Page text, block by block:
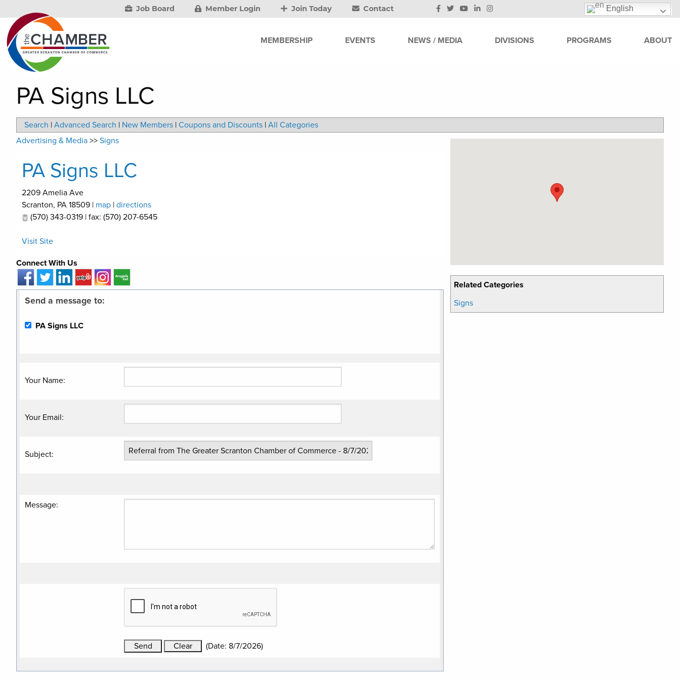
Job Board Member Login Join Today Contact English
MEMBERSHIP EVENTS NEWS / MEDIA DIVISIONS PROGRAMS ABOUT
PA Signs LLC
Search | Advanced Search | New Members | Coupons and Discounts | All Categories
Related Categories
Signs
Advertising & Media >> Signs
PA Signs LLC
2209 Amelia Ave
Scranton, PA 18509 | map | directions
(570) 343-0319 | fax: (570) 207-6545
Visit Site
Connect With Us
Send a message to:
PA Signs LLC
Your Name:
Your Email:
Subject:
Message:
(Date: 8/7/2026)